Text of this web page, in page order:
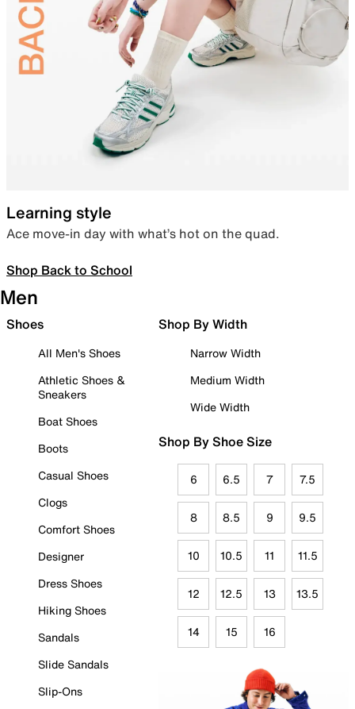
Learning style
Ace move-in day with what’s hot on the quad.
Shop Back to School
Men
Shoes
All Men's Shoes
Athletic Shoes &
Sneakers
Boat Shoes
Boots
Casual Shoes
Clogs
Comfort Shoes
Designer
Dress Shoes
Hiking Shoes
Sandals
Slide Sandals
Slip-Ons
Shop By Width
Narrow Width
Medium Width
Wide Width
Shop By Shoe Size
6 6.5 7 7.5
8 8.5 9 9.5
10 10.5 11 11.5
12 12.5 13 13.5
14 15 16